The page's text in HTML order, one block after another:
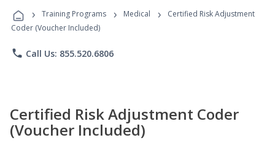
Programs
› Training Programs › Medical ›
Certified Risk Adjustment
Coder (Voucher Included)
phone Call Us: 855.520.6806
Certified Risk Adjustment Coder
(Voucher Included)